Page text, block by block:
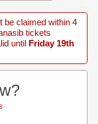
be claimed within 4
tickets
until
Friday 19th